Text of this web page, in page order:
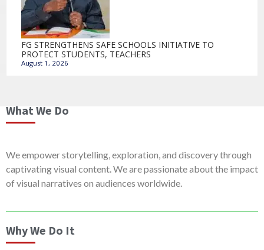
FG STRENGTHENS SAFE SCHOOLS INITIATIVE TO
PROTECT STUDENTS, TEACHERS
August 1, 2026
What We Do
We empower storytelling, exploration, and discovery through
captivating visual content. We are passionate about the impact
of visual narratives on audiences worldwide.
Why We Do It